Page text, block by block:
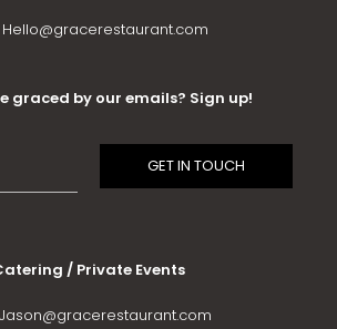
Hello@gracerestaurant.com
graced by our emails? Sign up!
/ Private Events
Jason@gracerestaurant.com